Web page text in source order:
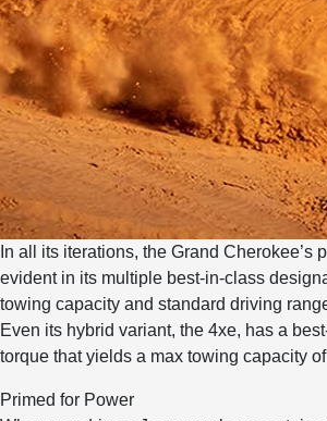
In all its iterations, the Grand Cherokee’s
evident in its multiple best-in-class
towing capacity and standard driving
Even its hybrid variant, the 4xe, has a
torque that yields a max towing capacity
Primed for Power